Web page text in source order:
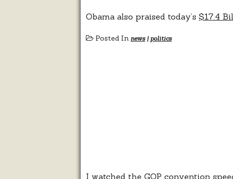
Obama also praised today’s $17.4
Posted In news| politics
I watched the GOP convention